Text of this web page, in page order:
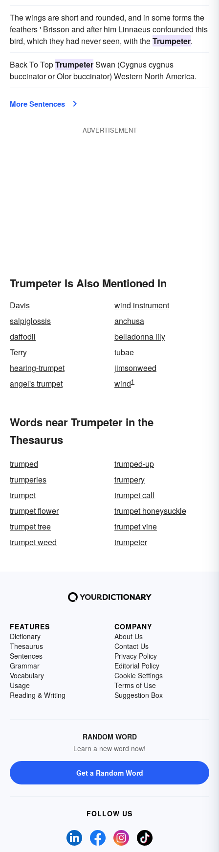
The wings are short and rounded, and in some forms the
feathers ' Brisson and after him Linnaeus confounded this
bird, which they had never seen, with theTrumpeter.
Back To TopTrumpeterSwan (Cygnus cygnus
buccinator or Olor buccinator) Western North America.
More Sentences
ADVERTISEMENT
Trumpeter Is Also Mentioned In
Davis
wind instrument
salpiglossis
anchusa
daffodil
belladonna lily
Terry
tubae
hearing-trumpet
jimsonweed
angel's trumpet
wind1
Words near Trumpeter in the
Thesaurus
trumped
trumped-up
trumperies
trumpery
trumpet
trumpet call
trumpet flower
trumpet honeysuckle
trumpet tree
trumpet vine
trumpet weed
trumpeter
FEATURES
Dictionary
Thesaurus
Sentences
Grammar
Vocabulary
Usage
Reading & Writing
COMPANY
About Us
Contact Us
Privacy Policy
Editorial Policy
Cookie Settings
Terms of Use
Suggestion Box
RANDOM WORD
Learn a new word now!
Get a Random Word
FOLLOW US